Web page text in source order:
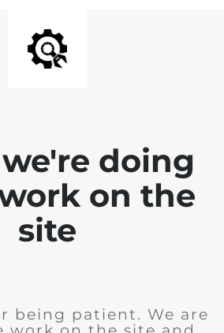
doing
on the
site
being patient. We are